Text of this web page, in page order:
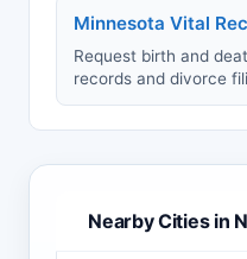
Minnesota Vital
Request birth and
records and divorce
Nearby Cities in